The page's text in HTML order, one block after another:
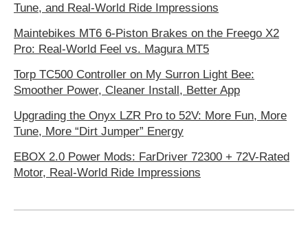
Tune, and Real-World Ride Impressions
Maintebikes MT6 6-Piston Brakes on the Freego X2
Pro: Real-World Feel vs. Magura MT5
Torp TC500 Controller on My Surron Light Bee:
Smoother Power, Cleaner Install, Better App
Upgrading the Onyx LZR Pro to 52V: More Fun, More
Tune, More “Dirt Jumper” Energy
EBOX 2.0 Power Mods: FarDriver 72300 + 72V-Rated
Motor, Real-World Ride Impressions